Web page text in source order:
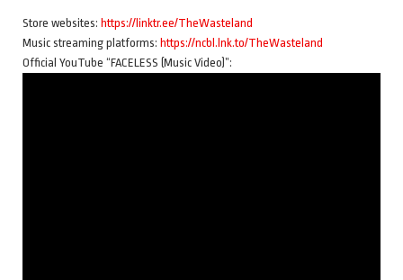
Store websites: https://linktr.ee/TheWasteland
Music streaming platforms: https://ncbl.lnk.to/TheWasteland
Official YouTube “FACELESS (Music Video)”: